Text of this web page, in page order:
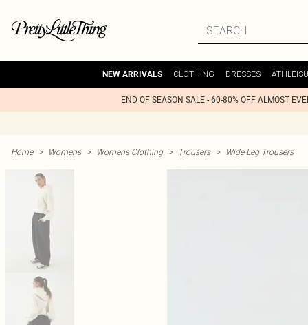
NEW ARRIVALS CLOTHING DRESSES
END OF SEASON SALE - 60-80% OFF ALMOST
Home > Womens > Womens Clothing > Trousers > Wide Leg Trousers